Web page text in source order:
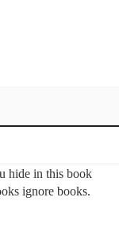
hide in this book
ignore books.